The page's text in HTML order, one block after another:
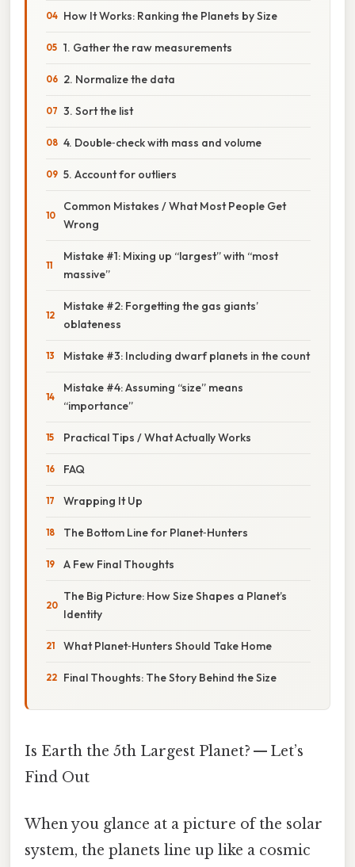
How It Works: Ranking the Planets by Size
1. Gather the raw measurements
2. Normalize the data
3. Sort the list
4. Double‑check with mass and volume
5. Account for outliers
Common Mistakes / What Most People Get
Wrong
Mistake #1: Mixing up “largest” with “most
massive”
Mistake #2: Forgetting the gas giants’
oblateness
Mistake #3: Including dwarf planets in the count
Mistake #4: Assuming “size” means
“importance”
Practical Tips / What Actually Works
FAQ
Wrapping It Up
The Bottom Line for Planet‑Hunters
A Few Final Thoughts
The Big Picture: How Size Shapes a Planet’s
Identity
What Planet‑Hunters Should Take Home
Final Thoughts: The Story Behind the Size
Is Earth the 5th Largest Planet? — Let’s
Find Out
When you glance at a picture of the solar
system, the planets line up like a cosmic